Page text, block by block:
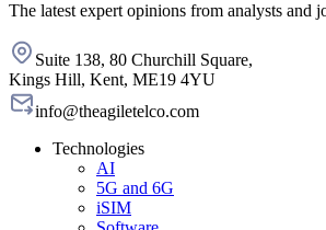
The latest expert opinions from analysts and
Suite 138, 80 Churchill Square,
Kings Hill, Kent, ME19 4YU
info@theagiletelco.com
Technologies
AI
5G and 6G
iSIM